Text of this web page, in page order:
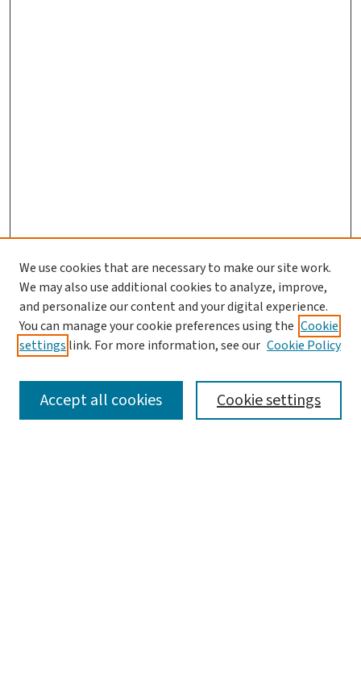
SEARCH
We use cookies that are necessary to make our site work.
We may also use additional cookies to analyze, improve,
and personalize our content and your digital experience.
You can manage your cookie preferences using the Cookie
settings link. For more information, see our Cookie Policy
Cookie settings
Accept all cookies